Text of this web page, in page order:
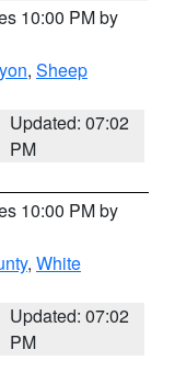
10:00 PM by
, Sheep
Updated: 07:02
PM
10:00 PM by
, White
Updated: 07:02
PM